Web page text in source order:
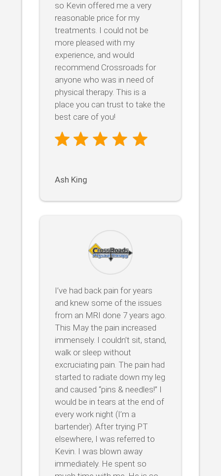
so Kevin offered me a very
reasonable price for my
treatments. I could not be
more pleased with my
experience, and would
recommend Crossroads for
anyone who was in need of
physical therapy. This is a
place you can trust to take the
best care of you!
Ash King
I’ve had back pain for years
and knew some of the issues
from an MRI done 7 years ago.
This May the pain increased
immensely. I couldn’t sit, stand,
walk or sleep without
excruciating pain. The pain had
started to radiate down my leg
and caused “pins & needles!” I
would be in tears at the end of
every work night (I’m a
bartender). After trying PT
elsewhere, I was referred to
Kevin. I was blown away
immediately. He spent so